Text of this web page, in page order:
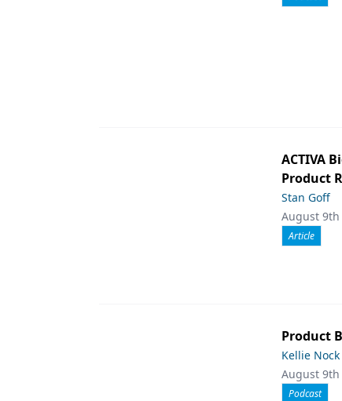
ACTIVA
Product
Stan Goff
August 9th
Article
Product
Kellie Nock
August 9th
Podcast